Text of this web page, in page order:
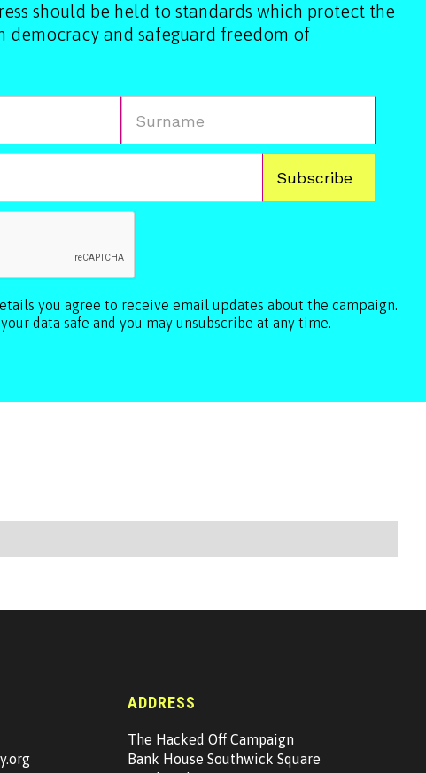
should be held to standards which protect the
democracy and safeguard freedom of
you agree to receive email updates about the campaign.
data safe and you may unsubscribe at any time.
ADDRESS
The Hacked Off Campaign
Bank House Southwick Square